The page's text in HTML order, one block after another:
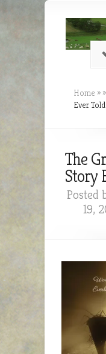
Home » »
Ever
The
Story
Posted
19,